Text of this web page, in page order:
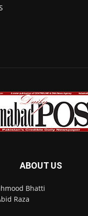
ABOUT US
Bhatti
Raza